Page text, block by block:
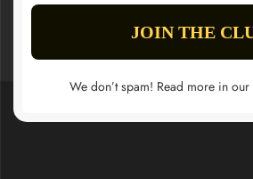
We don’t spam! Read more in our